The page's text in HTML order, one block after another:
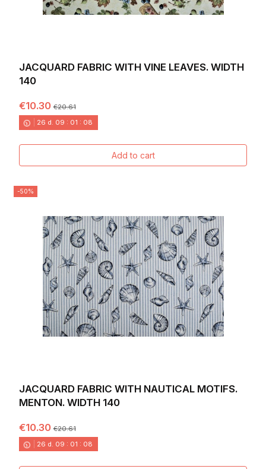
JACQUARD FABRIC WITH VINE LEAVES. WIDTH
140
€10.30€20.61
26 d. 09 : 01 : 06
Add to cart
-50%
JACQUARD FABRIC WITH NAUTICAL MOTIFS.
MENTON. WIDTH 140
€10.30€20.61
26 d. 09 : 01 : 06